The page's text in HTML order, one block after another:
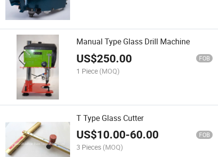
Manual Type Glass Drill Machine
US$250.00 FOB
1 Piece (MOQ)
T Type Glass Cutter
US$10.00-60.00 FOB
3 Pieces (MOQ)